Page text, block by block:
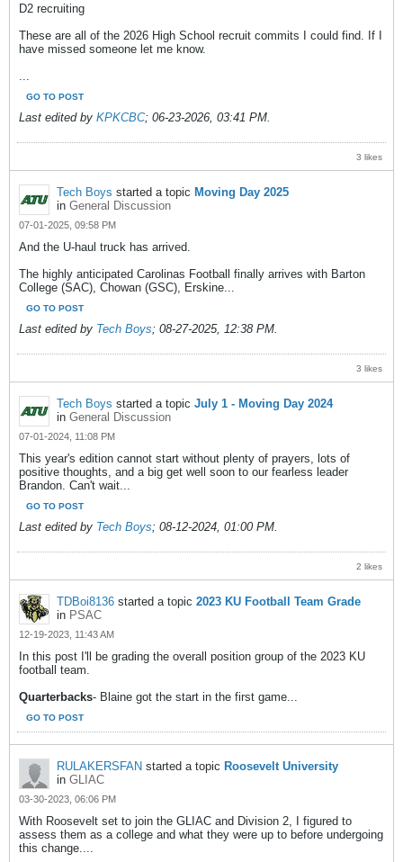
D2 recruiting
These are all of the 2026 High School recruit commits I could find. If I
have missed someone let me know.
...
GO TO POST
Last edited by KPKCBC; 06-23-2026, 03:41 PM.
3 likes
Tech Boys started a topic Moving Day 2025
in General Discussion
07-01-2025, 09:58 PM
And the U-haul truck has arrived.
The highly anticipated Carolinas Football finally arrives with Barton
College (SAC), Chowan (GSC), Erskine...
GO TO POST
Last edited by Tech Boys; 08-27-2025, 12:38 PM
3 likes
Tech Boys started a topic July 1 - Moving Day 2024
in General Discussion
07-01-2024, 11:08 PM
This year's edition cannot start without plenty of prayers, lots of
positive thoughts, and a big get well soon to our fearless leader
Brandon. Can't wait...
GO TO POST
Last edited by Tech Boys; 08-12-2024, 01:00 PM
2 likes
TDBoi8136 started a topic 2023 KU Football Team Grade
in PSAC
12-19-2023, 11:43 AM
In this post I'll be grading the overall position group of the 2023 KU
football team.
Quarterbacks- Blaine got the start in the first game...
GO TO POST
RULAKERSFAN started a topic Roosevelt University
in GLIAC
03-30-2023, 06:06 PM
With Roosevelt set to join the GLIAC and Division 2, I figured to
assess them as a college and what they were up to before undergoing
this change....